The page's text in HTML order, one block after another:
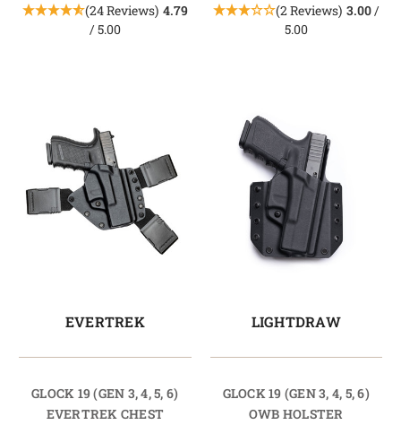
(24 Reviews) 4.79
/ 5.00
(2 Reviews) 3.00/
5.00
EVERTREK
GLOCK 19 (GEN 3, 4, 5, 6)
EVERTREK CHEST
LIGHTDRAW
GLOCK 19 (GEN 3, 4, 5, 6)
OWB HOLSTER